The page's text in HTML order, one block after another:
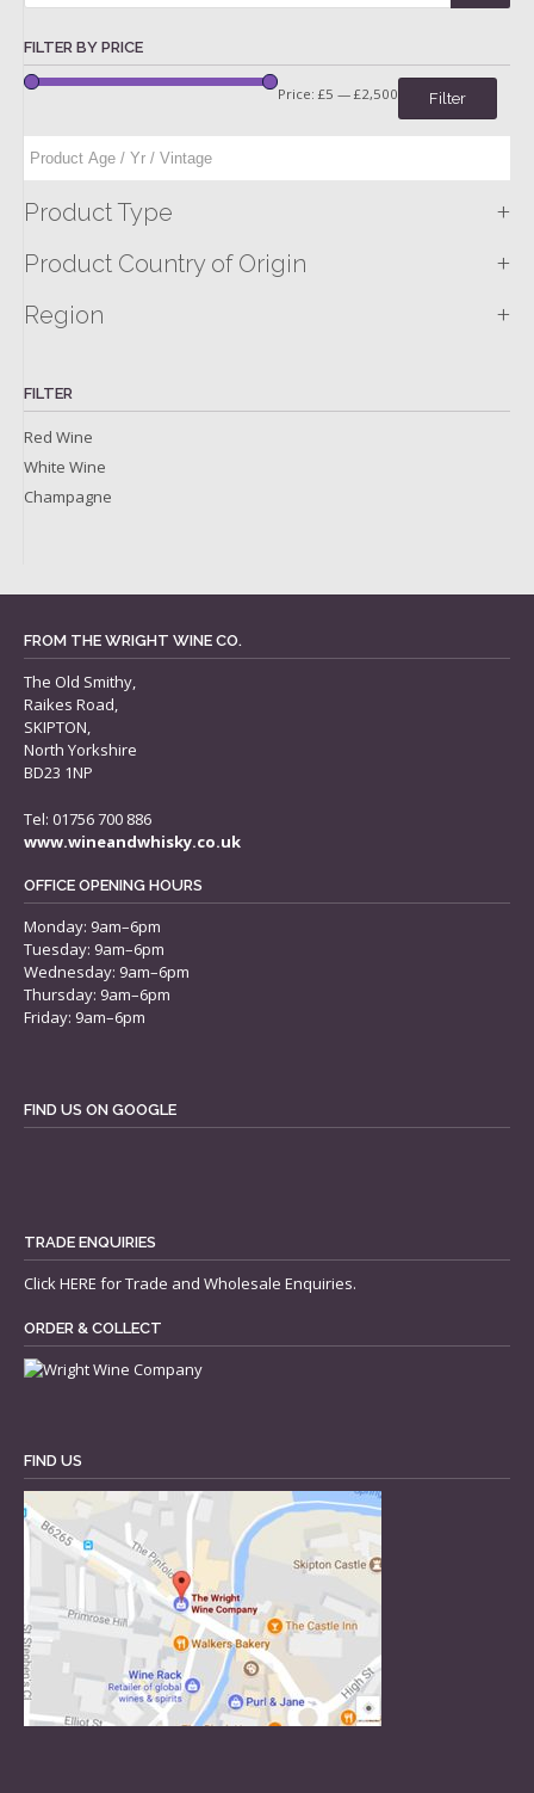
FILTER BY PRICE
Filter
Price: £5 — £2,500
Product Type +
Product Country of Origin +
Region +
FILTER
Red Wine
White Wine
Champagne
FROM THE WRIGHT WINE CO.
The Old Smithy,
Raikes Road,
SKIPTON,
North Yorkshire
BD23 1NP
Tel: 01756 700 886
www.wineandwhisky.co.uk
OFFICE OPENING HOURS
Monday: 9am–6pm
Tuesday: 9am–6pm
Wednesday: 9am–6pm
Thursday: 9am–6pm
Friday: 9am–6pm
FIND US ON GOOGLE
TRADE ENQUIRIES
ClickHERE for Trade and Wholesale Enquiries.
ORDER & COLLECT
FIND US